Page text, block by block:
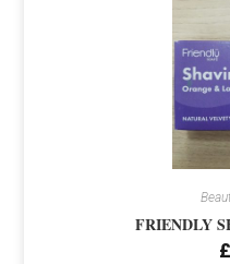
FRIENDLY
£